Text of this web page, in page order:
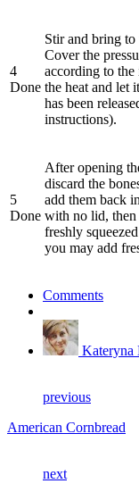
4
Done
Stir and bring
Cover the
according to
the heat and let
has been
instructions).
5
Done
After opening
discard the
add them back
with no lid, then
freshly
you may add
Comments
Kateryna
previous
American Cornbread
next